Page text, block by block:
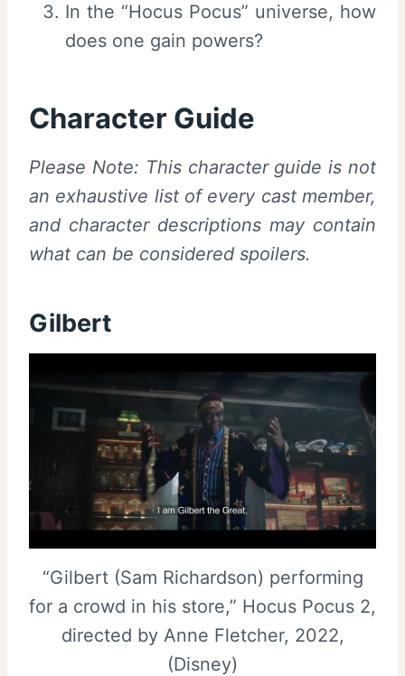
In the “Hocus Pocus” universe, how
does one gain powers?
Character Guide
Please Note: This character guide is not
an exhaustive list of every cast member,
and character descriptions may contain
what can be considered spoilers.
Gilbert
“Gilbert (Sam Richardson) performing
for a crowd in his store,” Hocus Pocus 2,
directed by Anne Fletcher, 2022,
(Disney)